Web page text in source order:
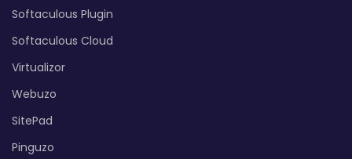
Softaculous Plugin
Softaculous Cloud
Virtualizor
Webuzo
SitePad
Pinguzo